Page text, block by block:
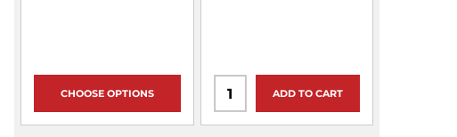
CHOOSE OPTIONS ADD TO CART